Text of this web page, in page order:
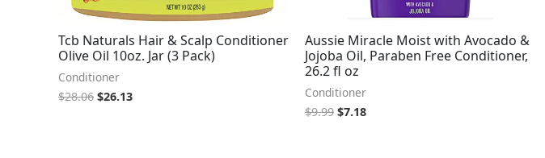
Tcb Naturals Hair & Scalp Conditioner
Olive Oil 10oz. Jar (3 Pack)
Conditioner
$28.06 $26.13
Aussie Miracle Moist with Avocado &
Jojoba Oil, Paraben Free Conditioner,
26.2 fl oz
Conditioner
$9.99 $7.18